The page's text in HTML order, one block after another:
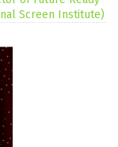
Screen Institute)